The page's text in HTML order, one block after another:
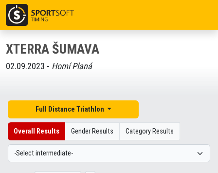
XTERRA ŠUMAVA
02.09.2023 - Horní Planá
Full Distance Triathlon
Overall Results Gender Results Category Results